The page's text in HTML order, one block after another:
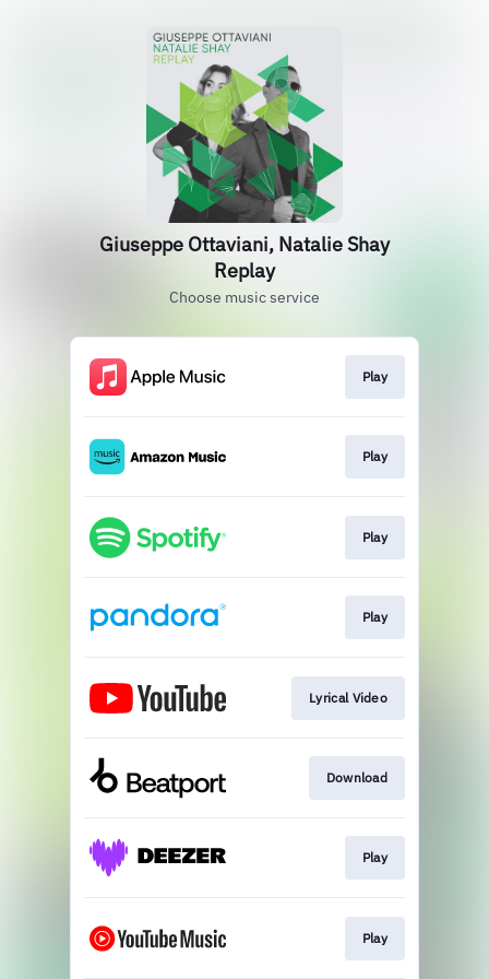
Giuseppe Ottaviani, Natalie Shay
Replay
Choose music service
Play
Play
Play
Play
Lyrical Video
Download
Play
Play